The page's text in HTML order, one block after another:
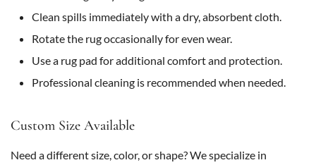
Clean spills immediately with a dry, absorbent cloth.
Rotate the rug occasionally for even wear.
Use a rug pad for additional comfort and protection.
Professional cleaning is recommended when needed.
Custom Size Available
Need a different size, color, or shape? We specialize in